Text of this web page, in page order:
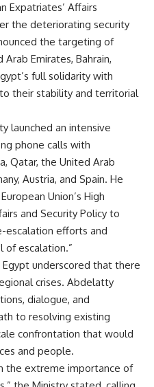
Expatriates’ Affairs
the deteriorating security
the targeting of
Emirates, Bahrain,
full solidarity with
their stability and territorial
launched an intensive
phone calls with
Qatar, the United Arab
Austria, and Spain. He
Union’s High
and Security Policy to
escalation efforts and
of escalation.”
underscored that there
crises. Abdelatty
dialogue, and
to resolving existing
confrontation that would
and people.
the extreme importance of